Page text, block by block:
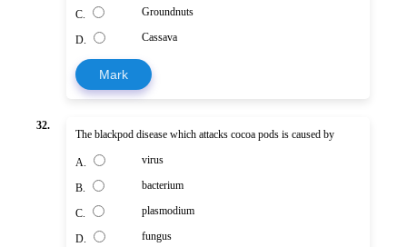
C. Groundnuts
D. Cassava
Mark
32.
The blackpod disease which attacks cocoa pods is caused by
A. virus
B. bacterium
C. plasmodium
D. fungus